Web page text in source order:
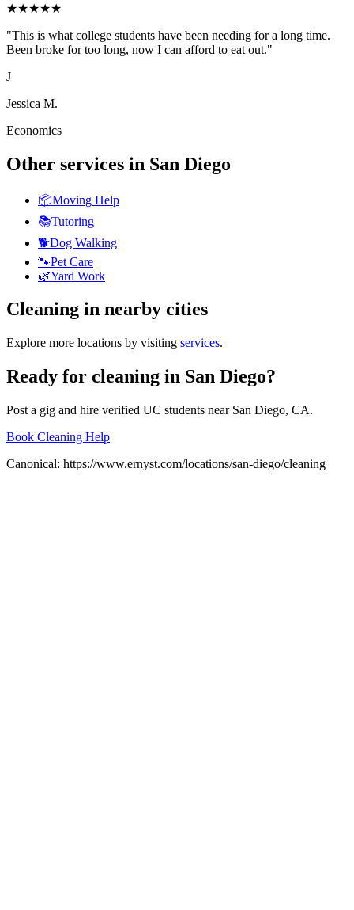
★★★★★
"This is what college students have been needing for a long time.
Been broke for too long, now I can afford to eat out."
J
Jessica M.
Economics
Other services in San Diego
📦Moving Help
📚Tutoring
🐕Dog Walking
🐾Pet Care
🌿Yard Work
Cleaning in nearby cities
Explore more locations by visiting services.
Ready for cleaning in San Diego?
Post a gig and hire verified UC students near San Diego, CA.
Book Cleaning Help
Canonical: https://www.ernyst.com/locations/san-diego/cleaning